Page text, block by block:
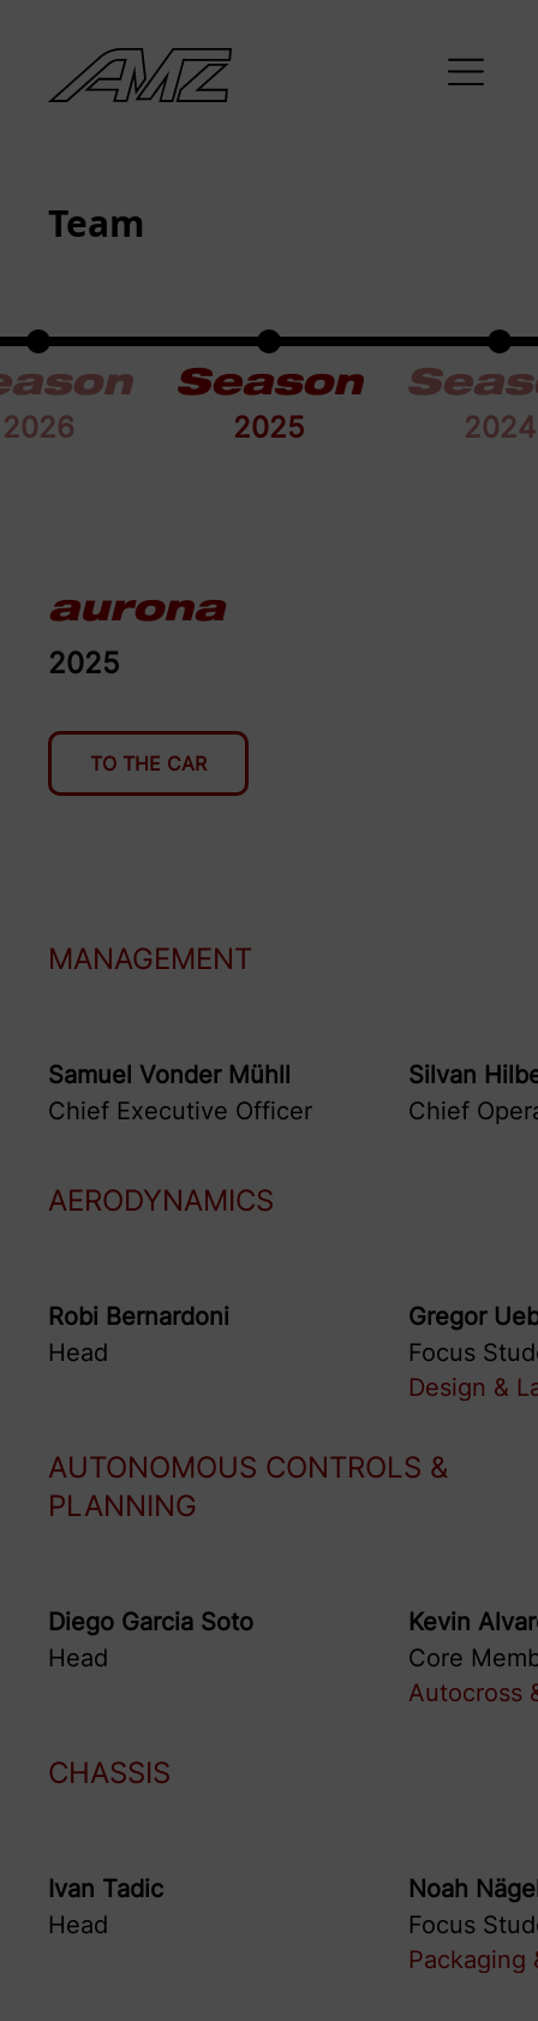
Team
2026
Season
2025 2024
aurona
2025
TO THE CAR
MANAGEMENT
Samuel Vonder Mühll
Chief Executive Officer
Silvan
Chief
AERODYNAMICS
Robi Bernardoni
Head
Gregor
Focus
Design &
AUTONOMOUS CONTROLS &
PLANNING
Diego Garcia Soto
Head
Kevin
Core
Autocross
CHASSIS
Ivan Tadic
Head
Noah
Focus
Packaging